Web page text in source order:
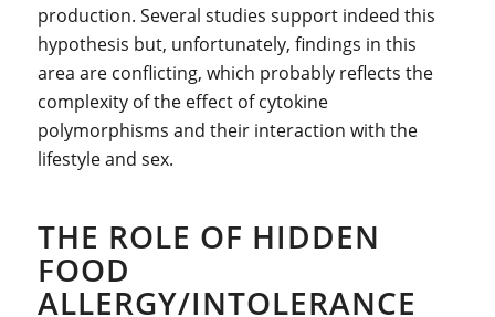
production. Several studies support indeed this
hypothesis but, unfortunately, findings in this
area are conflicting, which probably reflects the
complexity of the effect of cytokine
polymorphisms and their interaction with the
lifestyle and sex.
THE ROLE OF HIDDEN
FOOD
ALLERGY/INTOLERANCE